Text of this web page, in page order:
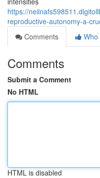
https://
reproductive-autonomy-a-
Comments
Who
Comments
Submit a Comment
No HTML
HTML is disabled